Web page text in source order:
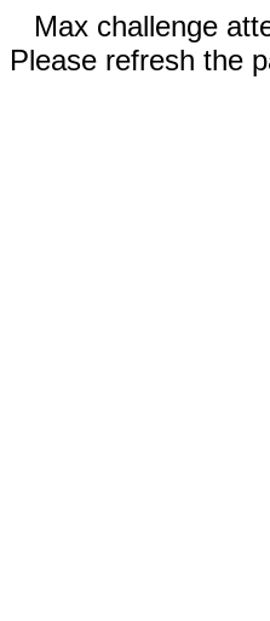
Max challenge
Please refresh the